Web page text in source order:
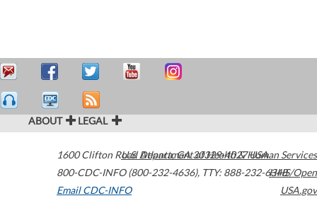
ABOUT LEGAL
1600 Clifton Road Atlanta,GA30329-4027USA
800-CDC-INFO (800-232-4636), TTY: 888-232-6348
Email CDC-INFO
U.S. Department of Health & Human Services
HHS/Open
USA.gov